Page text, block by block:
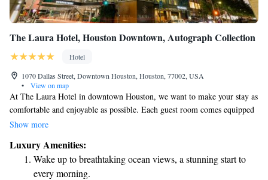
The Laura Hotel, Houston Downtown, Autograph Collection
Hotel
1070 Dallas Street, Downtown Houston, Houston, 77002, USA
•
View on map
At The Laura Hotel in downtown Houston, we want to make your stay as
comfortable and enjoyable as possible. Each guest room comes equipped
with cozy bathrobes and high-quality toiletries to help you feel relaxed.
delicious room service or schedule rejuvenating spa treatments with just a
few taps. We hope these thoughtful touches enhance your experience with
Show more
Luxury Amenities:
Wake up to breathtaking ocean views, a stunning start to
every morning.